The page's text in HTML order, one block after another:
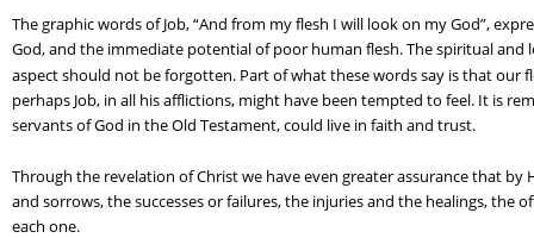
The graphic words of Job, “And from my flesh I will look on my God”,
God, and the immediate potential of poor human flesh. The spiritual
aspect should not be forgotten. Part of what these words say is that
perhaps Job, in all his afflictions, might have been tempted to feel. It is
servants of God in the Old Testament, could live in faith and trust.
Through the revelation of Christ we have even greater assurance that
and sorrows, the successes or failures, the injuries and the healings,
each one.